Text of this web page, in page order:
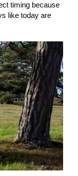
timing because
like today are